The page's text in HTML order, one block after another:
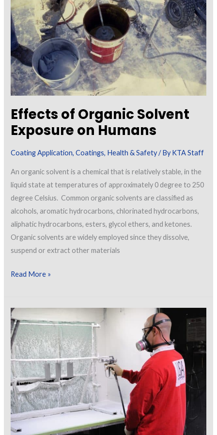
Effects of Organic Solvent
Exposure on Humans
Coating Application,Coatings, Health & Safety/ ByKTA Staff
An organic solvent is a chemical that is relatively stable, in the
liquid state at temperatures of approximately 0 degree to 250
degree Celsius. Common organic solvents are classified as
alcohols, aromatic hydrocarbons, chlorinated hydrocarbons,
aliphatic hydrocarbons, esters, glycol ethers, and ketones.
Organic solvents are widely employed since they dissolve,
suspend or extract other materials
Effects
Solvent
Exposure
on
Humans
Read More »